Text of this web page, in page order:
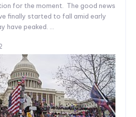
for the moment. The good news
finally started to fall amid early
have peaked. ...